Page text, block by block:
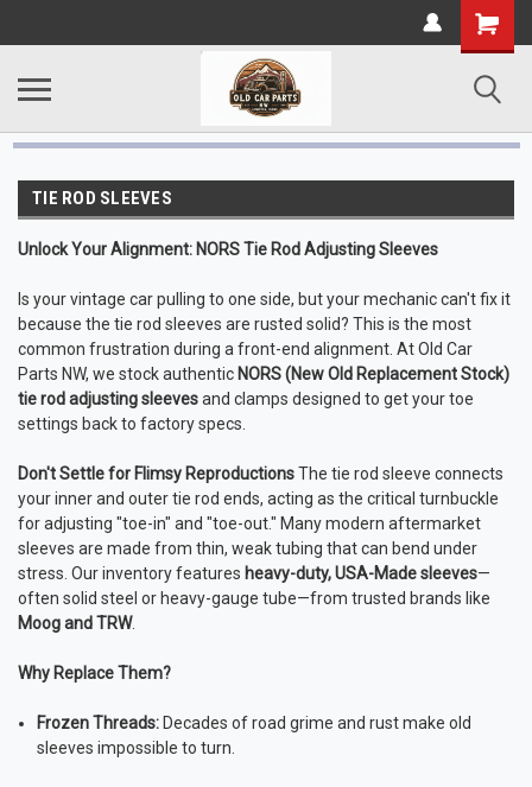
TIE ROD SLEEVES
Unlock Your Alignment: NORS Tie Rod Adjusting Sleeves
Is your vintage car pulling to one side, but your mechanic can't fix it
because the tie rod sleeves are rusted solid? This is the most
common frustration during a front-end alignment. At Old Car
Parts NW, we stock authentic NORS (New Old Replacement Stock)
tie rod adjusting sleevesand clamps designed to get your toe
settings back to factory specs.
Don't Settle for Flimsy ReproductionsThe tie rod sleeve connects
your inner and outer tie rod ends, acting as the critical turnbuckle
for adjusting "toe-in" and "toe-out." Many modern aftermarket
sleeves are made from thin, weak tubing that can bend under
stress. Our inventory features heavy-duty, USA-Made sleeves—
often solid steel or heavy-gauge tube—from trusted brands like
Moog and TRW.
Why Replace Them?
Frozen Threads: Decades of road grime and rust make old
sleeves impossible to turn.